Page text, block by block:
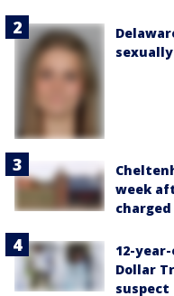
week
12-
Dollar
suspect